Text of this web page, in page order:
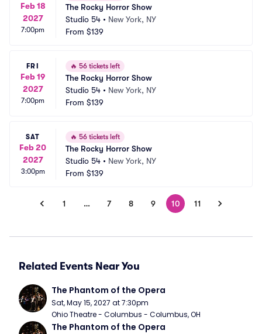
Feb 18
2027
7:00pm
The Rocky Horror Show
Studio 54 • New York, NY
From $139
FRI
Feb 19
2027
7:00pm
🔥 56 tickets left
The Rocky Horror Show
Studio 54 • New York, NY
From $139
SAT
Feb 20
2027
3:00pm
🔥 56 tickets left
The Rocky Horror Show
Studio 54 • New York, NY
From $139
1 … 7 8 9 10 11
Related Events Near You
The Phantom of the Opera
Sat, May 15, 2027 at 7:30pm
Ohio Theatre - Columbus - Columbus, OH
The Phantom of the Opera